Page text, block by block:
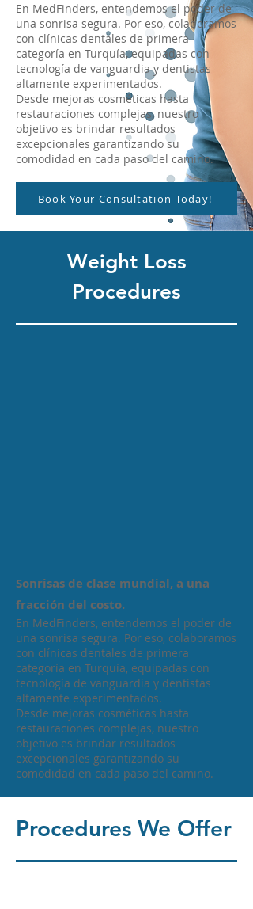
En MedFinders, entendemos el poder de
una sonrisa segura. Por eso, colaboramos
con clínicas dentales de primera
categoría en Turquía, equipadas con
tecnología de vanguardia y dentistas
altamente experimentados.
Desde mejoras cosméticas hasta
restauraciones complejas, nuestro
objetivo es brindar resultados
excepcionales garantizando su
comodidad en cada paso del camino.
Book Your Consultation Today!
Weight Loss
Procedures
Sonrisas de clase mundial, a una
fracción del costo.
En MedFinders, entendemos el poder de
una sonrisa segura. Por eso, colaboramos
con clínicas dentales de primera
categoría en Turquía, equipadas con
tecnología de vanguardia y dentistas
altamente experimentados.
Desde mejoras cosméticas hasta
restauraciones complejas, nuestro
objetivo es brindar resultados
excepcionales garantizando su
comodidad en cada paso del camino.
Procedures We Offer